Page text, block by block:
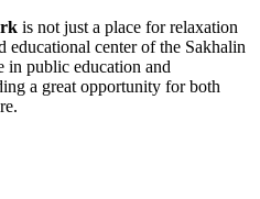
is not just a place for relaxation
educational center of the Sakhalin
in public education and
a great opportunity for both